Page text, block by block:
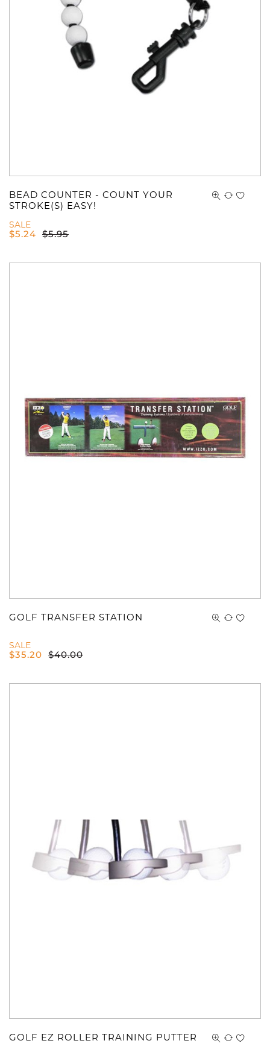
BEAD COUNTER - COUNT YOUR
STROKE(S) EASY!
SALE
$5.24 $5.95
GOLF TRANSFER STATION
SALE
$35.20 $40.00
GOLF EZ ROLLER TRAINING PUTTER